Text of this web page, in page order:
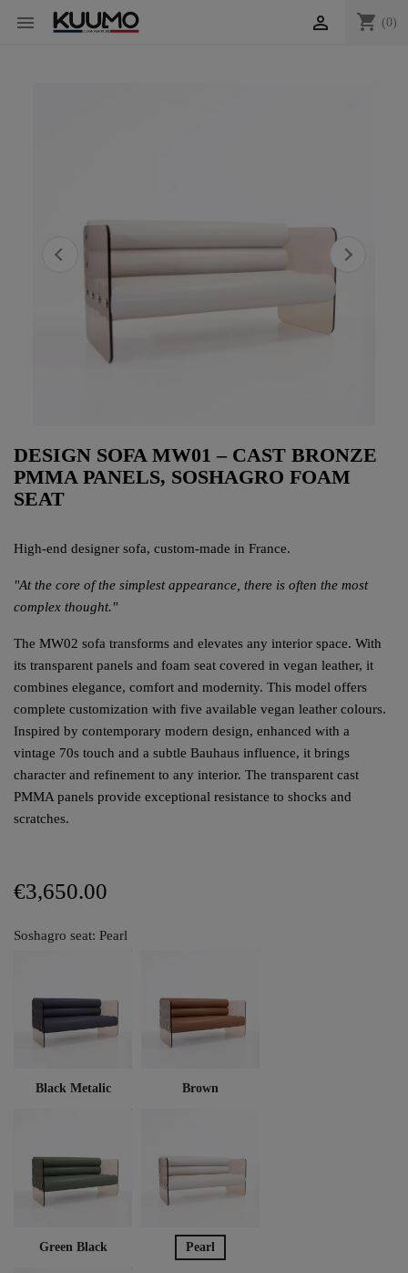
 shopping_cart (0)

DESIGN SOFA MW01 – CAST BRONZE
PMMA PANELS, SOSHAGRO FOAM
SEAT
High-end designer sofa, custom-made in France.
"At the core of the simplest appearance, there is often the most
complex thought."
The MW02 sofa transforms and elevates any interior space. With
its transparent panels and foam seat covered in vegan leather, it
combines elegance, comfort and modernity. This model offers
complete customization with five available vegan leather colours.
Inspired by contemporary modern design, enhanced with a
vintage 70s touch and a subtle Bauhaus influence, it brings
character and refinement to any interior. The transparent cast
PMMA panels provide exceptional resistance to shocks and
scratches.
€3,650.00
Soshagro seat: Pearl
Black Metalic Brown
Green Black Pearl